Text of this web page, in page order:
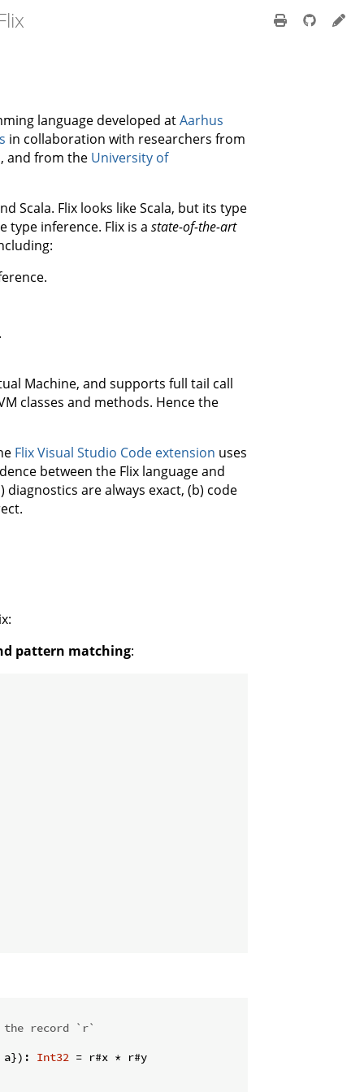
language developed atAarhus
in collaboration with researchers from
, and from the University of
Scala. Flix looks like Scala, but its type
type inference. Flix is a state-of-the-art
Machine, and supports full tail call
classes and methods. Hence the
Flix Visual Studio Code extension uses
between the Flix language and
are always exact, (b) code
pattern matching:
record `r`
Int32 = r#x * r#y